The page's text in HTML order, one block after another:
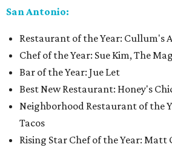
San Antonio:
Restaurant of the Year: Cullum's
Chef of the Year: Sue Kim, The
Bar of the Year: Jue Let
Best New Restaurant: Honey's
Neighborhood Restaurant of the
Tacos
Rising Star Chef of the Year: Matt